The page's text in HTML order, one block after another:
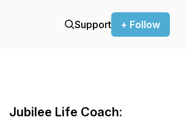
Support + Follow
Jubilee Life Coach: